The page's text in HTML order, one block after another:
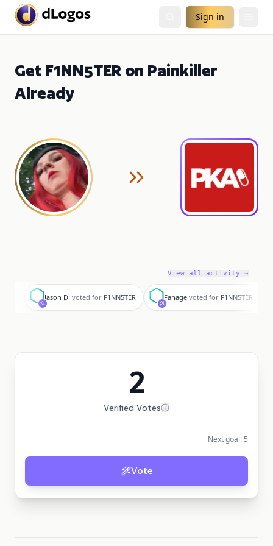
Sign in
Get F1NN5TER on Painkiller
Already
View all activity →
J
Jason D. voted for F1NN5TER
F
Fanage voted for F1NN5TER
2
Verified Votes
Next goal: 5
Vote